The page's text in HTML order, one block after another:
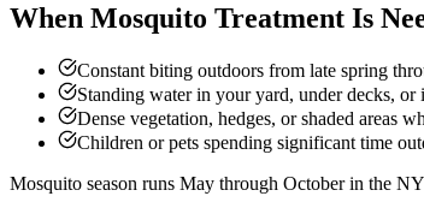
When Mosquito Treatment Is
Constant biting outdoors from late spring
Standing water in your yard, under decks, or
Dense vegetation, hedges, or shaded areas
Children or pets spending significant time
Mosquito season runs May through October in the